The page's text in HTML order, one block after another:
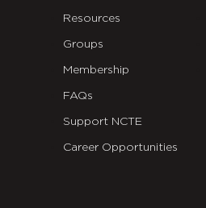
Resources
Groups
Membership
FAQs
Support NCTE
Career Opportunities